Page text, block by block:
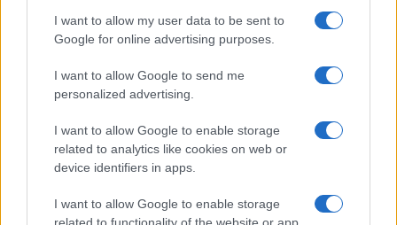
I want to allow my user data to be sent to
Google for online advertising purposes.
I want to allow Google to send me
personalized advertising.
I want to allow Google to enable storage
related to analytics like cookies on web or
device identifiers in apps.
I want to allow Google to enable storage
Steffy . Nell’episodio in questione,Steffy
continua a
sospettare diWaltoneLogan.
due si concedono unmomento di intensa
nascente alleanza. Nel frattempo, Brooke
Deaconsperano chela carriera di Hope